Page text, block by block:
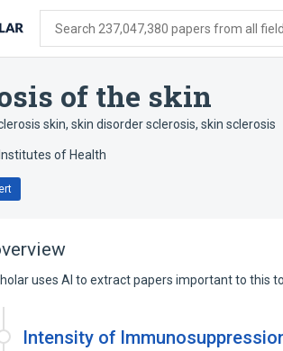
Search 237,047,380 papers from all
of the skin
skin, skin disorder sclerosis, skin sclerosis
of Health
uses AI to extract papers important to this
Intensity of